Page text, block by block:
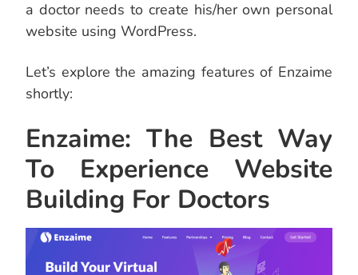
a doctor needs to create his/her own personal
website using WordPress.
Let’s explore the amazing features of Enzaime
shortly:
Enzaime: The Best Way
To Experience Website
Building For Doctors